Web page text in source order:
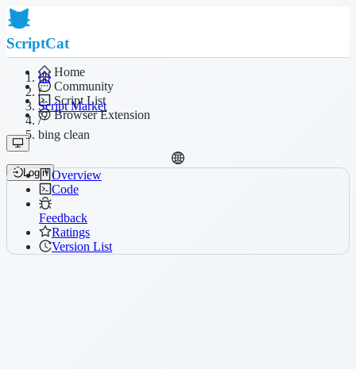
ScriptCat
Home
Community
Script List
Browser Extension
Login
/
Script Market
/
bing clean
Overview
Code
Feedback
Ratings
Version List